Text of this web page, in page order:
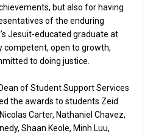
but also for having
of the enduring
Jesuit-educated graduate at
competent, open to growth,
to doing justice.
of Student Support Services
the awards to students Zeid
Carter, Nathaniel Chavez,
Shaan Keole, Minh Luu,